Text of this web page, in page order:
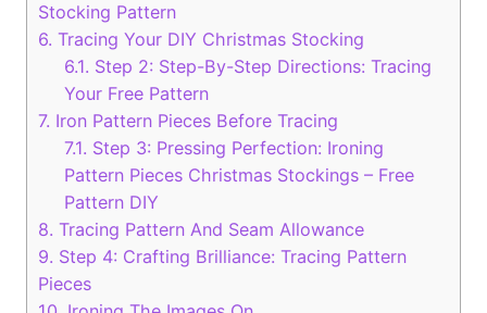
Stocking Pattern
6. Tracing Your DIY Christmas Stocking
6.1. Step 2: Step-By-Step Directions: Tracing
Your Free Pattern
7. Iron Pattern Pieces Before Tracing
7.1. Step 3: Pressing Perfection: Ironing
Pattern Pieces Christmas Stockings – Free
Pattern DIY
8. Tracing Pattern And Seam Allowance
9. Step 4: Crafting Brilliance: Tracing Pattern
Pieces